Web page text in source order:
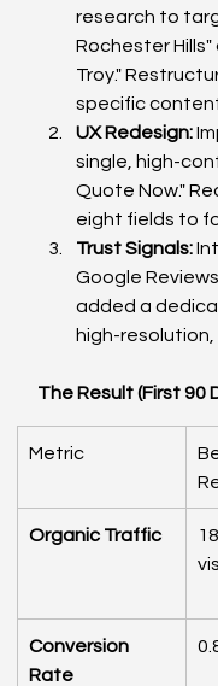
research to
Rochester
Troy."
specific
UX Redesign:
single, high-
Quote Now."
eight fields to
Trust Signals:
Google
added a
high-
The Result (First 90
Metric
Organic Traffic
Conversion
Rate